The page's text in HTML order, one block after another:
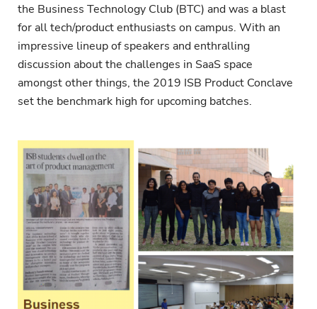
the Business Technology Club (BTC) and was a blast
for all tech/product enthusiasts on campus. With an
impressive lineup of speakers and enthralling
discussion about the challenges in SaaS space
amongst other things, the 2019 ISB Product Conclave
set the benchmark high for upcoming batches.